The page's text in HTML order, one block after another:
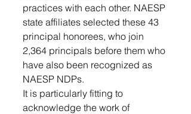
practices with each other. NAESP
state affiliates selected these 43
principal honorees, who join
2,364 principals before them who
have also been recognized as
NAESP NDPs.
It is particularly fitting to
acknowledge the work of